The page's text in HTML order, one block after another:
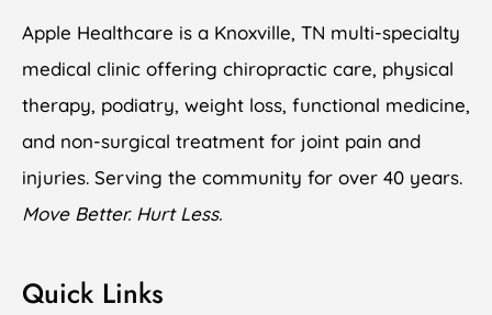
Apple Healthcare is a Knoxville, TN multi-specialty
medical clinic offering chiropractic care, physical
therapy, podiatry, weight loss, functional medicine,
and non-surgical treatment for joint pain and
injuries. Serving the community for over 40 years.
Move Better. Hurt Less.
Quick Links